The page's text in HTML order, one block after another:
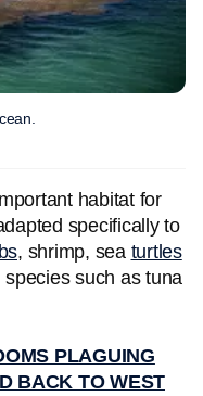
habitat for
specifically to
, shrimp, sea turtles
such as tuna
PLAGUING
BACK TO WEST